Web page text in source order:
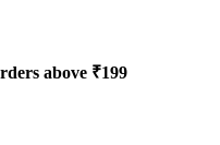
above ₹199